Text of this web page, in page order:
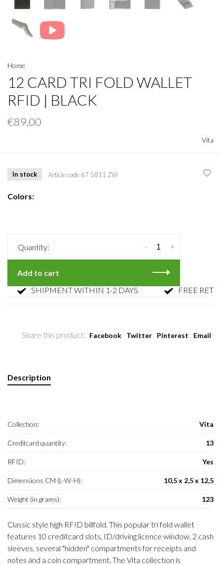
Home
12 CARD TRI FOLD WALLET
RFID | BLACK
€89,00
Vita
In stock Article code 67 5811 ZW
Colors:
Quantity: +
-
Add to cart
SHIPMENT WITHIN 1-2 DAYS
FREE RETURN
Share this product: Facebook Twitter Pinterest Email
Description
Collection: Vita
Creditcard quantity: 13
RFID: Yes
Dimensions CM (L-W-H): 10,5 x 2,5 x 12,5
Weight (in grams): 123
Classic style high RFID billfold. This popular tri fold wallet
features 10 creditcard slots, ID/driving licence window, 2 cash
sleeves, several "hidden" compartments for receipts and
notes ánd a coin compartment. The Vita collection is